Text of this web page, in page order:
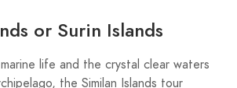
or Surin Islands
life and the crystal clear waters
the Similan Islands tour